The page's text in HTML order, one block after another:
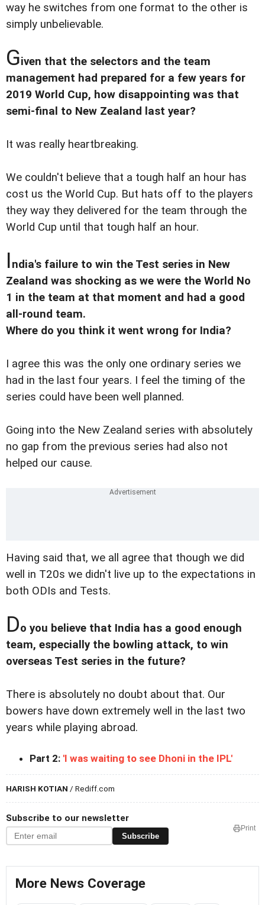
way he switches from one format to the other is
simply unbelievable.
Given that the selectors and the team
management had prepared for a few years for
2019 World Cup, how disappointing was that
semi-final to New Zealand last year?
It was really heartbreaking.
We couldn't believe that a tough half an hour has
cost us the World Cup. But hats off to the players
they way they delivered for the team through the
World Cup until that tough half an hour.
India's failure to win the Test series in New
Zealand was shocking as we were the World No
1 in the team at that moment and had a good
all-round team.
Where do you think it went wrong for India?
I agree this was the only one ordinary series we
had in the last four years. I feel the timing of the
series could have been well planned.
Going into the New Zealand series with absolutely
no gap from the previous series had also not
helped our cause.
Having said that, we all agree that though we did
well in T20s we didn't live up to the expectations in
both ODIs and Tests.
Do you believe that India has a good enough
team, especially the bowling attack, to win
overseas Test series in the future?
There is absolutely no doubt about that. Our
bowers have down extremely well in the last two
years while playing abroad.
Part 2: 'I was waiting to see Dhoni in the IPL'
HARISH KOTIAN / Rediff.com
Subscribe to our newsletter
Subscribe
Print
More News Coverage